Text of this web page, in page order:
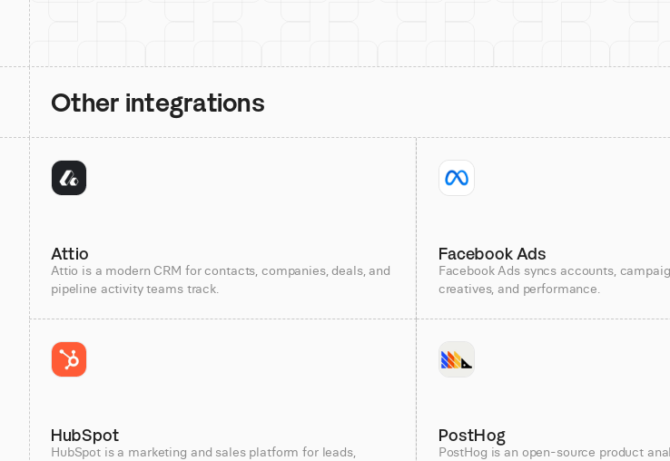
Other integrations
Attio
Attio is a modern CRM for contacts, companies, deals, and
pipeline activity teams track.
Facebook Ads
Facebook Ads syncs accounts,
creatives, and performance.
HubSpot
HubSpot is a marketing and sales platform for leads,
PostHog
PostHog is an open-source product